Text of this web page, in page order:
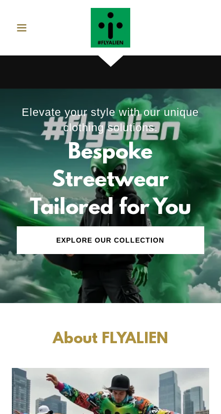
Elevate your style with our unique
clothing solutions.
Bespoke
Streetwear
Tailored for You
EXPLORE OUR COLLECTION
About FLYALIEN